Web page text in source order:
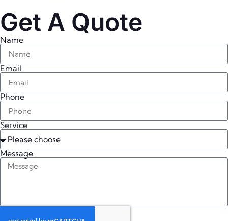
Get A Quote
Name
Email
Phone
Service
Message